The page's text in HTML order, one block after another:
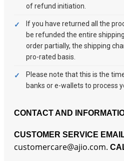
of refund initiation.
If you have returned all the
be refunded the entire
order partially, the shipping
pro-rated basis.
Please note that this is the
banks or e-wallets to process
CONTACT AND
CUSTOMER SERVICE
customercare@ajio.com.